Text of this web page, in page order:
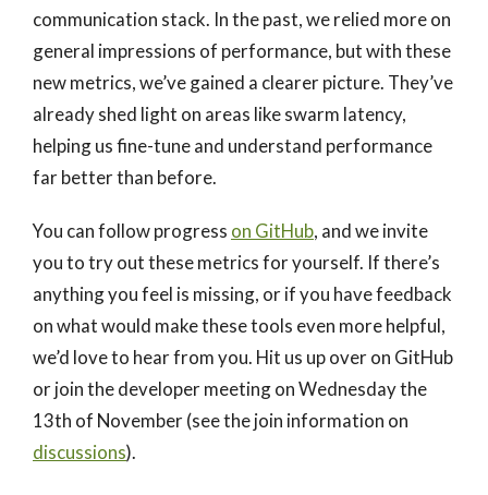
communication stack. In the past, we relied more on
general impressions of performance, but with these
new metrics, we’ve gained a clearer picture. They’ve
already shed light on areas like swarm latency,
helping us fine-tune and understand performance
far better than before.
You can follow progress on GitHub, and we invite
you to try out these metrics for yourself. If there’s
anything you feel is missing, or if you have feedback
on what would make these tools even more helpful,
we’d love to hear from you. Hit us up over on GitHub
or join the developer meeting on Wednesday the
13th of November (see the join information on
discussions).